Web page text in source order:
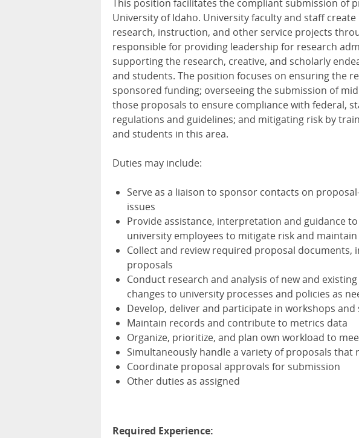
This position facilitates the compliant submission of
University of Idaho. University faculty and staff
research, instruction, and other service projects
responsible for providing leadership for research
supporting the research, creative, and scholarly
and students. The position focuses on ensuring the
sponsored funding; overseeing the submission of
those proposals to ensure compliance with federal,
regulations and guidelines; and mitigating risk by
and students in this area.
Duties may include:
Serve as a liaison to sponsor contacts on
issues
Provide assistance, interpretation and guidance
university employees to mitigate risk and
Collect and review required proposal documents,
proposals
Conduct research and analysis of new and
changes to university processes and policies as
Develop, deliver and participate in workshops and
Maintain records and contribute to metrics data
Organize, prioritize, and plan own workload to
Simultaneously handle a variety of proposals
Coordinate proposal approvals for submission
Other duties as assigned
Required Experience: